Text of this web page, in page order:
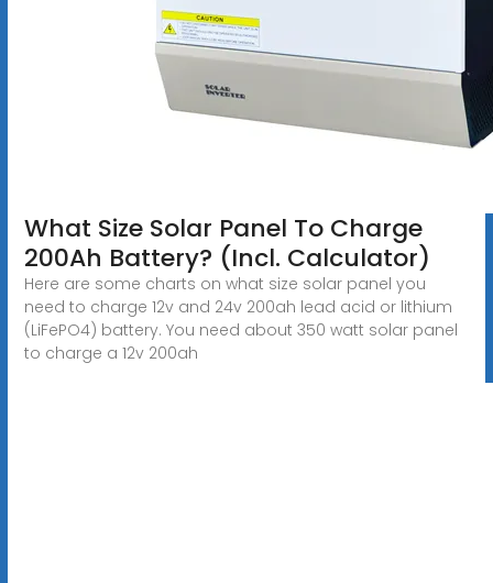
What Size Solar Panel To Charge
200Ah Battery? (Incl. Calculator)
Here are some charts on what size solar panel you
need to charge 12v and 24v 200ah lead acid or lithium
(LiFePO4) battery. You need about 350 watt solar panel
to charge a 12v 200ah